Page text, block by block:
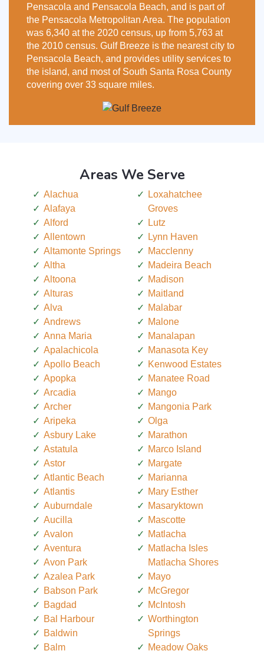
Pensacola and Pensacola Beach, and is part of
the Pensacola Metropolitan Area. The population
was 6,340 at the 2020 census, up from 5,763 at
the 2010 census. Gulf Breeze is the nearest city to
Pensacola Beach, and provides utility services to
the island, and most of South Santa Rosa County
covering over 33 square miles.
Areas We Serve
Alachua
Alafaya
Alford
Allentown
Altamonte Springs
Altha
Altoona
Alturas
Alva
Andrews
Anna Maria
Apalachicola
Apollo Beach
Apopka
Arcadia
Archer
Aripeka
Asbury Lake
Astatula
Astor
Atlantic Beach
Atlantis
Auburndale
Aucilla
Avalon
Aventura
Avon Park
Azalea Park
Babson Park
Bagdad
Bal Harbour
Baldwin
Balm
Loxahatchee
Groves
Lutz
Lynn Haven
Macclenny
Madeira Beach
Madison
Maitland
Malabar
Malone
Manalapan
Manasota Key
Kenwood Estates
Manatee Road
Mango
Mangonia Park
Olga
Marathon
Marco Island
Margate
Marianna
Mary Esther
Masaryktown
Mascotte
Matlacha
Matlacha Isles
Matlacha Shores
Mayo
McGregor
McIntosh
Worthington
Springs
Meadow Oaks